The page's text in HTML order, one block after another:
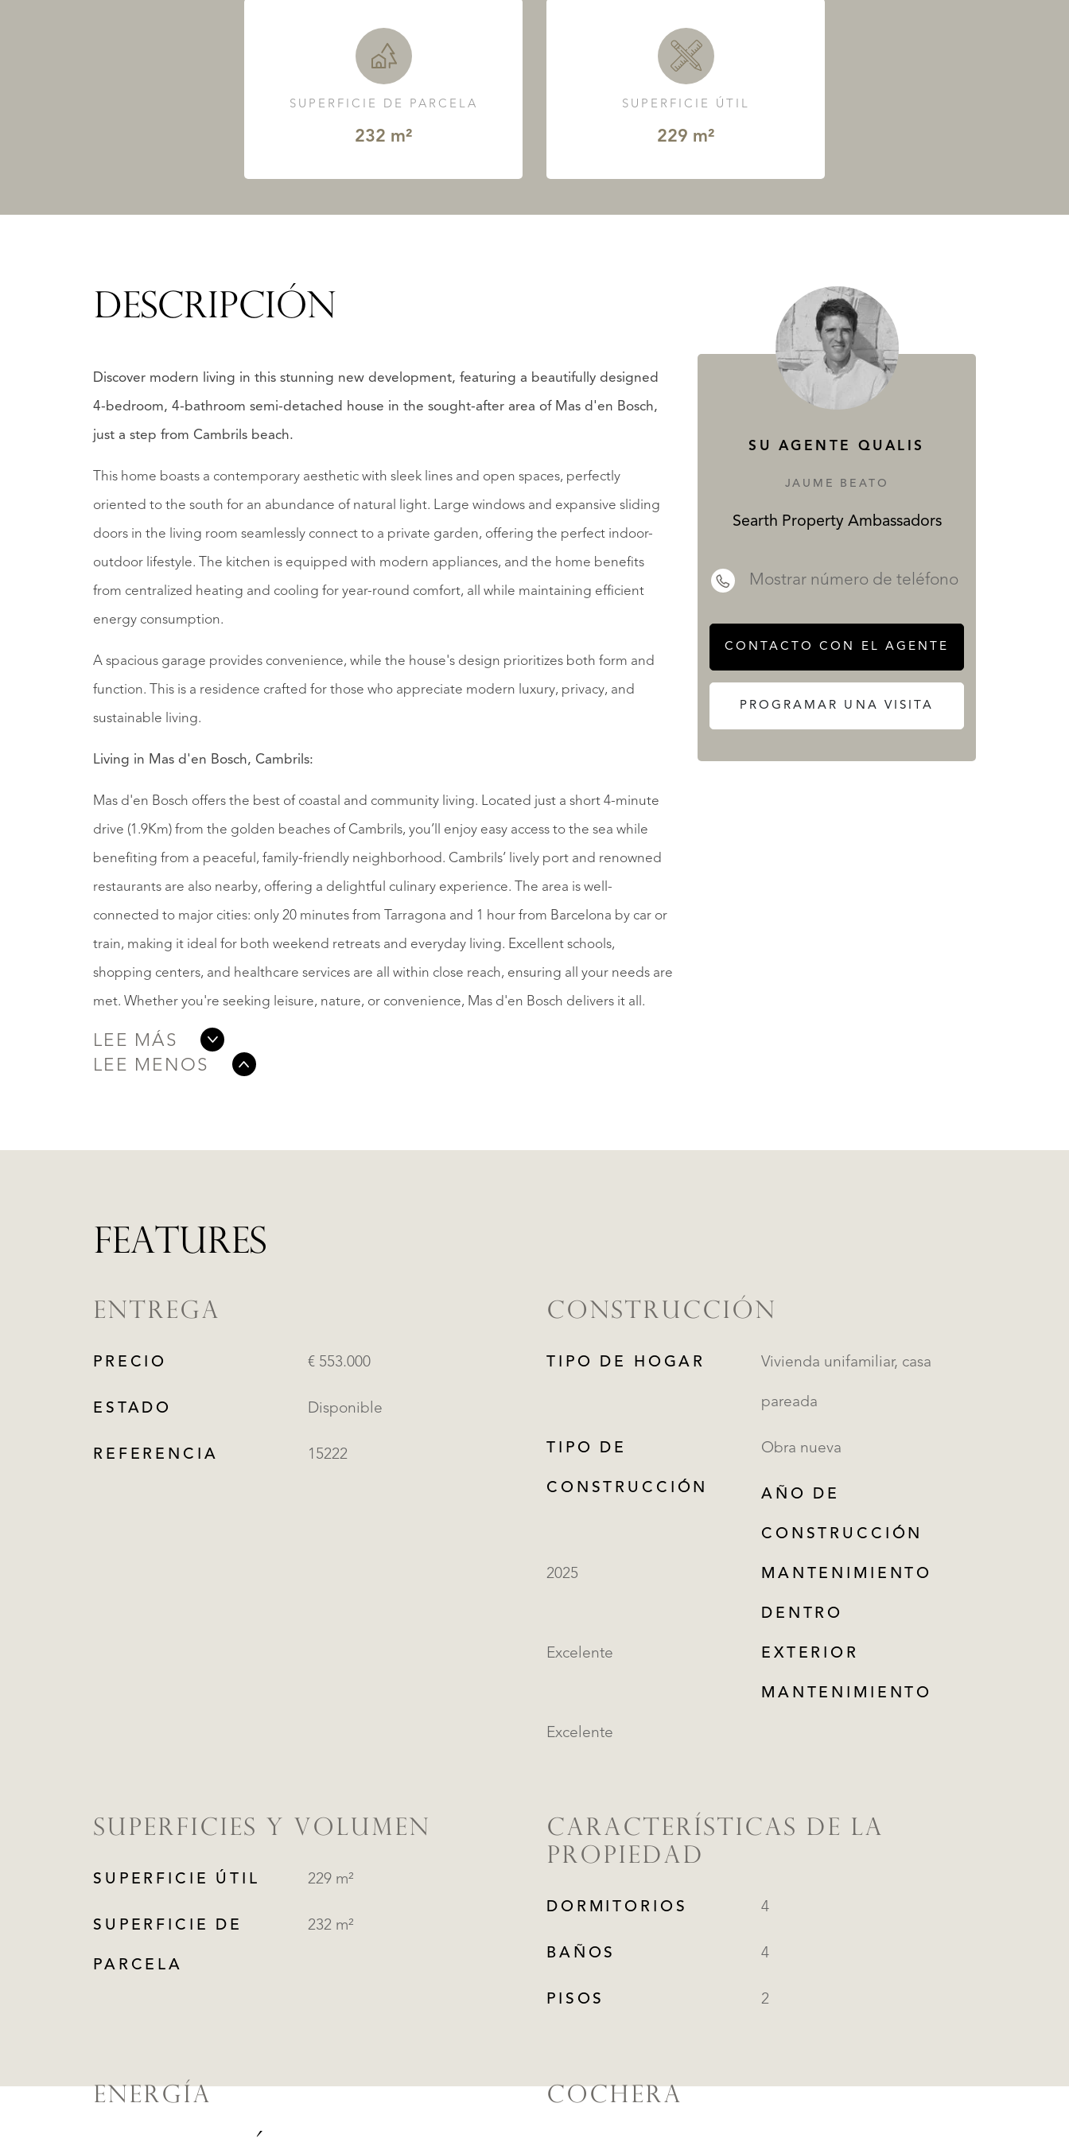
SUPERFICIE DE PARCELA
232 m²
SUPERFICIE ÚTIL
229 m²
DESCRIPCIÓN
Discover modern living in this stunning new development, featuring a beautifully designed
4-bedroom, 4-bathroom semi-detached house in the sought-after area of Mas d'en Bosch,
just a step from Cambrils beach.
This home boasts a contemporary aesthetic with sleek lines and open spaces, perfectly
oriented to the south for an abundance of natural light. Large windows and expansive sliding
doors in the living room seamlessly connect to a private garden, offering the perfect indoor-
outdoor lifestyle. The kitchen is equipped with modern appliances, and the home benefits
from centralized heating and cooling for year-round comfort, all while maintaining efficient
energy consumption.
A spacious garage provides convenience, while the house's design prioritizes both form and
function. This is a residence crafted for those who appreciate modern luxury, privacy, and
sustainable living.
Living in Mas d'en Bosch, Cambrils:
Mas d'en Bosch offers the best of coastal and community living. Located just a short 4-minute
drive (1.9Km) from the golden beaches of Cambrils, you’ll enjoy easy access to the sea while
benefiting from a peaceful, family-friendly neighborhood. Cambrils’ lively port and renowned
restaurants are also nearby, offering a delightful culinary experience. The area is well-
connected to major cities: only 20 minutes from Tarragona and 1 hour from Barcelona by car or
train, making it ideal for both weekend retreats and everyday living. Excellent schools,
shopping centers, and healthcare services are all within close reach, ensuring all your needs are
met. Whether you're seeking leisure, nature, or convenience, Mas d'en Bosch delivers it all.
LEE MÁS
LEE MENOS
SU AGENTE QUALIS
JAUME BEATO
Searth Property Ambassadors
Mostrar número de teléfono
CONTACTO CON EL AGENTE
PROGRAMAR UNA VISITA
FEATURES
ENTREGA
PRECIO € 553.000
ESTADO Disponible
REFERENCIA 15222
CONSTRUCCIÓN
TIPO DE HOGAR Vivienda unifamiliar, casa
pareada
TIPO DE
CONSTRUCCIÓN
Obra nueva
AÑO DE
CONSTRUCCIÓN
2025 MANTENIMIENTO
DENTRO
Excelente EXTERIOR
MANTENIMIENTO
Excelente
SUPERFICIES Y VOLUMEN
SUPERFICIE ÚTIL 229 m²
SUPERFICIE DE
PARCELA
232 m²
CARACTERÍSTICAS DE LA
PROPIEDAD
DORMITORIOS 4
BAÑOS 4
PISOS 2
ENERGÍA COCHERA
QUALIS INTERNATIONAL REALTY